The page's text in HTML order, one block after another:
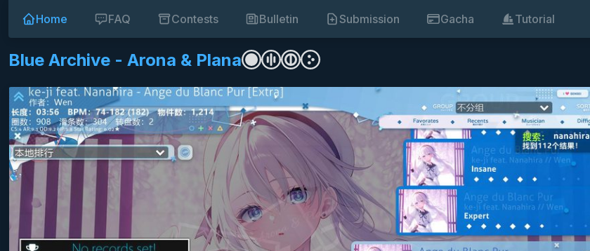
Home FAQ Contests Bulletin Submission Gacha Tutorial
Blue Archive - Arona & Plana